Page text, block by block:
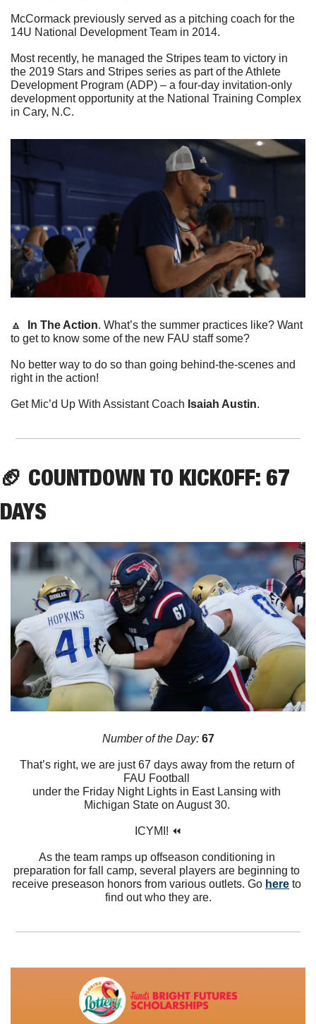
McCormack previously served as a pitching coach for the
14U National Development Team in 2014.
Most recently, he managed the Stripes team to victory in
the 2019 Stars and Stripes series as part of the Athlete
Development Program (ADP) – a four-day invitation-only
development opportunity at the National Training Complex
in Cary, N.C.
🔼 In The Action. What’s the summer practices like? Want
to get to know some of the new FAU staff some?
No better way to do so than going behind-the-scenes and
right in the action!
Get Mic’d Up With Assistant Coach Isaiah Austin.
🏈 COUNTDOWN TO KICKOFF: 67
DAYS
Number of the Day: 67
That’s right, we are just 67 days away from the return of
FAU Football
under the Friday Night Lights in East Lansing with
Michigan State on August 30.
ICYMI! ⏪
As the team ramps up offseason conditioning in
preparation for fall camp, several players are beginning to
receive preseason honors from various outlets. Go here to
find out who they are.